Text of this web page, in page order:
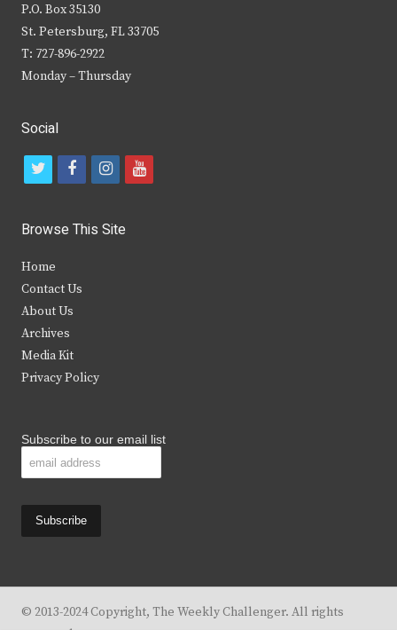
P.O. Box 35130
St. Petersburg, FL 33705
T: 727-896-2922
Monday – Thursday
Social
t
i
t
e
r
f
c
b
k
i
s
y
Browse This Site
Home
Contact Us
About Us
Archives
Media Kit
Privacy Policy
Subscribe to our email list
© 2013-2024 Copyright, The Weekly Challenger. All rights